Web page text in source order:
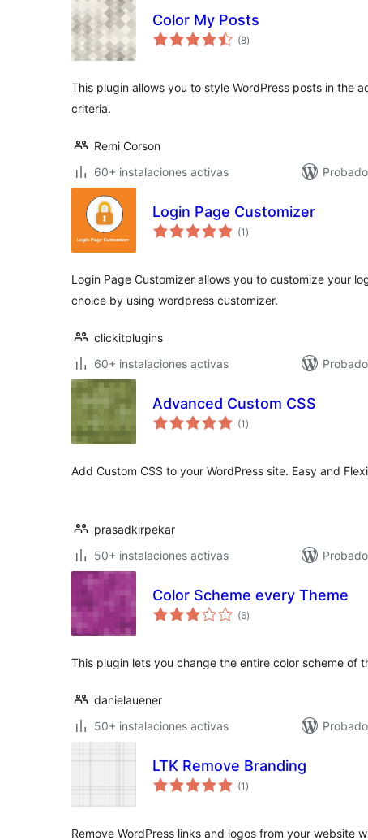
Color My Posts
(8valoraciones
en
)
This plugin allows you to style WordPress posts in the
criteria.
Remi Corson
60+ instalaciones activas
Login Page Customizer
(1 valoraciones
en
)
Login Page Customizer allows you to customize your
choice by using wordpress customizer.
clickitplugins
60+ instalaciones activas
Advanced Custom CSS
(1 valoraciones
en
)
Add Custom CSS to your WordPress site. Easy and
prasadkirpekar
50+ instalaciones activas
Color Scheme every Theme
(6valoraciones
en
)
This plugin lets you change the entire color scheme of
danielauener
50+ instalaciones activas
LTK Remove Branding
(1 valoraciones
en
)
Remove WordPress links and logos from your website